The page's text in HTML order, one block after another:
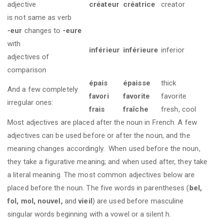
adjective
is not same as verb
créateur créatrice creator
-eur changes to -eure
with
adjectives of
comparison
inférieur inférieure inferior
And a few completely
irregular ones:
épais épaisse
thick
favori
favorite
favorite
frais
fraîche
fresh, cool
Most adjectives are placed after the noun in French. A few
adjectives can be used before or after the noun, and the
meaning changes accordingly. When used before the noun,
they take a figurative meaning; and when used after, they take
a literal meaning. The most common adjectives below are
placed before the noun. The five words in parentheses (bel,
fol, mol, nouvel, andvieil) are used before masculine
singular words beginning with a vowel or a silent h.